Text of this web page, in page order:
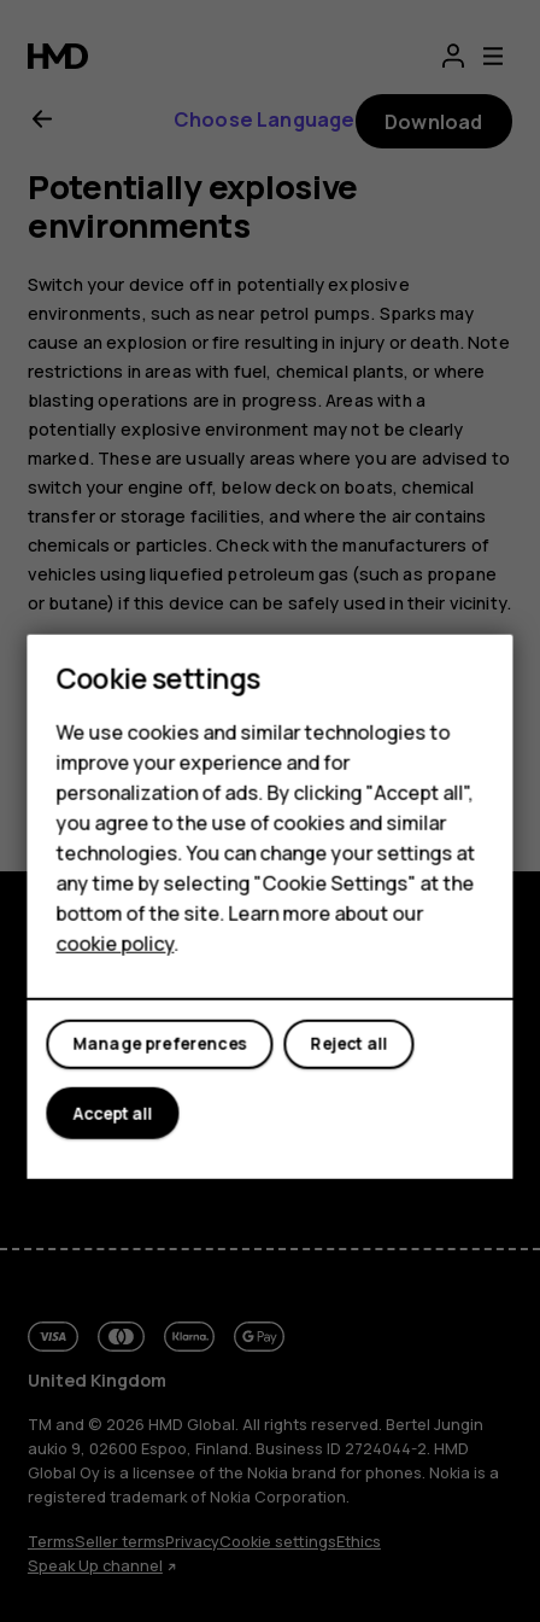
Nokia
2.1
user
guide
Smartphones
Feature phones
Phones for kids
Accessories
HMD Terra M
For business
Tablets
My account
Choose Language Download
Potentially explosive
environments
Switch your device off in potentially explosive
environments, such as near petrol pumps. Sparks may
cause an explosion or fire resulting in injury or death. Note
restrictions in areas with fuel, chemical plants, or where
blasting operations are in progress. Areas with a
potentially explosive environment may not be clearly
marked. These are usually areas where you are advised to
switch your engine off, below deck on boats, chemical
transfer or storage facilities, and where the air contains
chemicals or particles. Check with the manufacturers of
vehicles using liquefied petroleum gas (such as propane
or butane) if this device can be safely used in their vicinity.
Did you find this helpful?
Yes No
Shop and explore
About
Planet and people
Support
United Kingdom
TM and © 2026 HMD Global. All rights reserved. Bertel Jungin
aukio 9, 02600 Espoo, Finland. Business ID 2724044-2. HMD
Global Oy is a licensee of the Nokia brand for phones. Nokia is a
registered trademark of Nokia Corporation.
TermsSeller termsPrivacyCookie settingsEthics
Speak Up channel
Cookie settings
We use cookies and similar technologies to
improve your experience and for
personalization of ads. By clicking "Accept all",
you agree to the use of cookies and similar
technologies. You can change your settings at
any time by selecting "Cookie Settings" at the
bottom of the site. Learn more about our
cookie policy.
Reject all
Manage preferences
Accept all